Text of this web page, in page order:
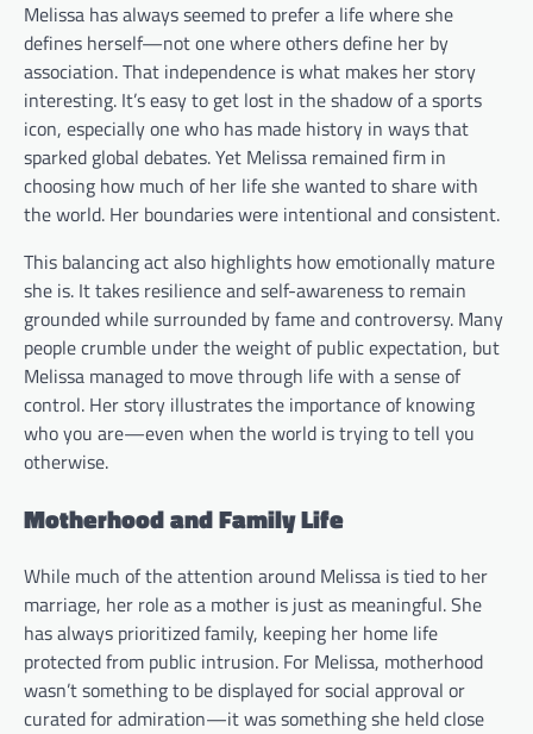
Melissa has always seemed to prefer a life where she
defines herself—not one where others define her by
association. That independence is what makes her story
interesting. It’s easy to get lost in the shadow of a sports
icon, especially one who has made history in ways that
sparked global debates. Yet Melissa remained firm in
choosing how much of her life she wanted to share with
the world. Her boundaries were intentional and consistent.
This balancing act also highlights how emotionally mature
she is. It takes resilience and self-awareness to remain
grounded while surrounded by fame and controversy. Many
people crumble under the weight of public expectation, but
Melissa managed to move through life with a sense of
control. Her story illustrates the importance of knowing
who you are—even when the world is trying to tell you
otherwise.
Motherhood and Family Life
While much of the attention around Melissa is tied to her
marriage, her role as a mother is just as meaningful. She
has always prioritized family, keeping her home life
protected from public intrusion. For Melissa, motherhood
wasn’t something to be displayed for social approval or
curated for admiration—it was something she held close